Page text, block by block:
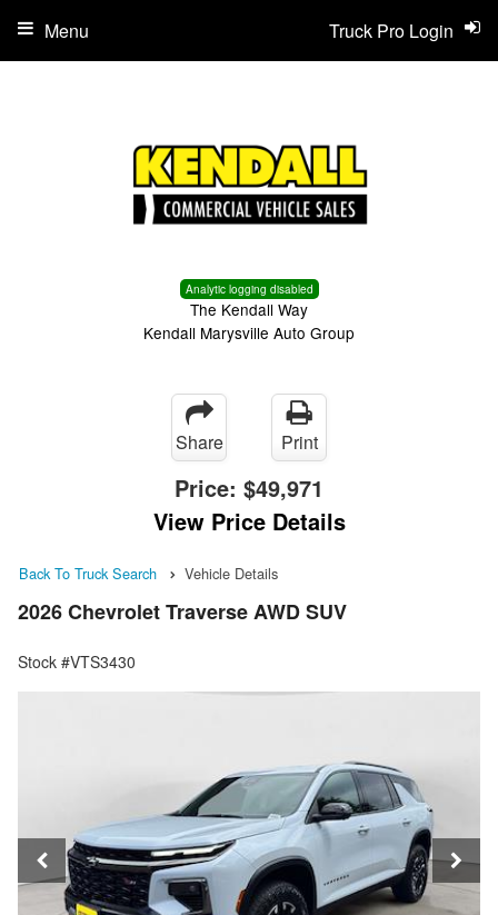
Analytic logging disabled
The Kendall Way
Kendall Marysville Auto Group
Truck Pro Login
Menu
Share Print
Price: $49,971
View Price Details
Back To Truck Search Vehicle Details
2026 Chevrolet Traverse AWD SUV
Stock #VTS3430